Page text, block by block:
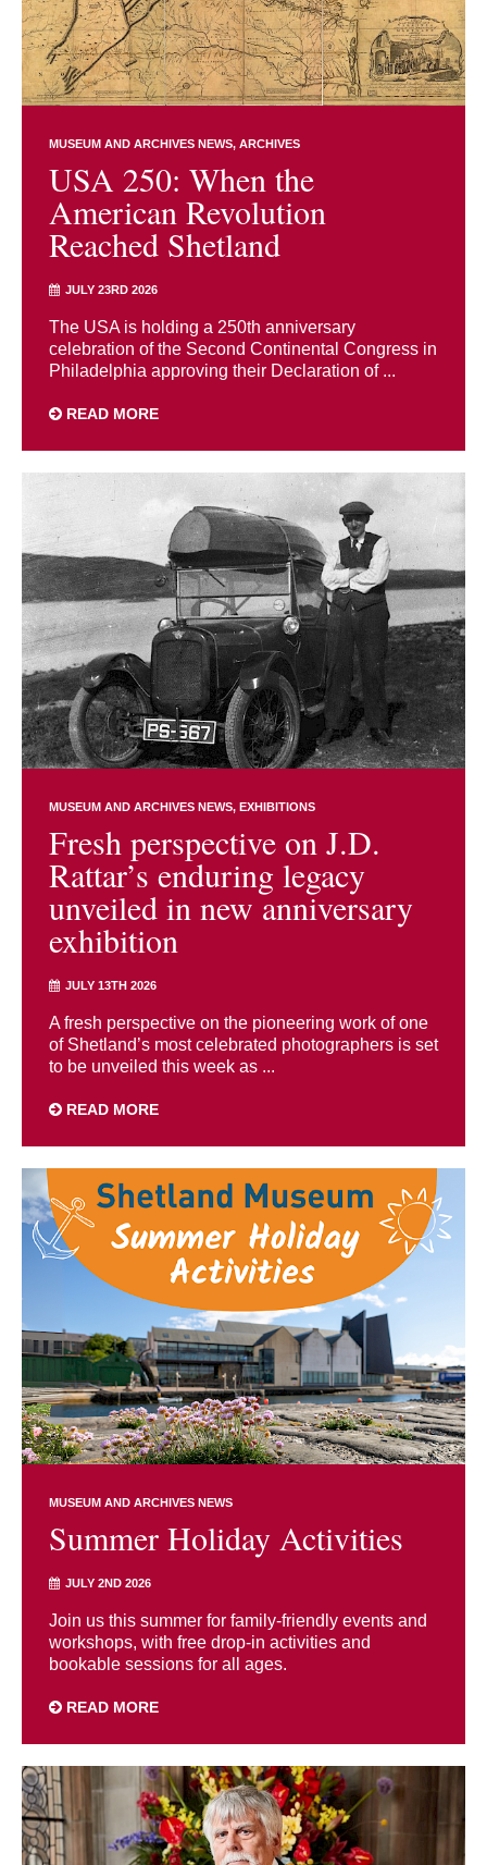
MUSEUM AND ARCHIVES NEWS ARCHIVES
USA 250: When the
American Revolution
Reached Shetland
JULY 23RD 2026
The USA is holding a 250th anniversary
celebration of the Second Continental Congress in
Philadelphia approving their Declaration of ...
READ MORE
MUSEUM AND ARCHIVES NEWS EXHIBITIONS
Fresh perspective on J.D.
Rattar’s enduring legacy
unveiled in new anniversary
exhibition
JULY 13TH 2026
A fresh perspective on the pioneering work of one
of Shetland’s most celebrated photographers is set
to be unveiled this week as ...
READ MORE
MUSEUM AND ARCHIVES NEWS
Summer Holiday Activities
JULY 2ND 2026
Join us this summer for family-friendly events and
workshops, with free drop-in activities and
bookable sessions for all ages.
READ MORE